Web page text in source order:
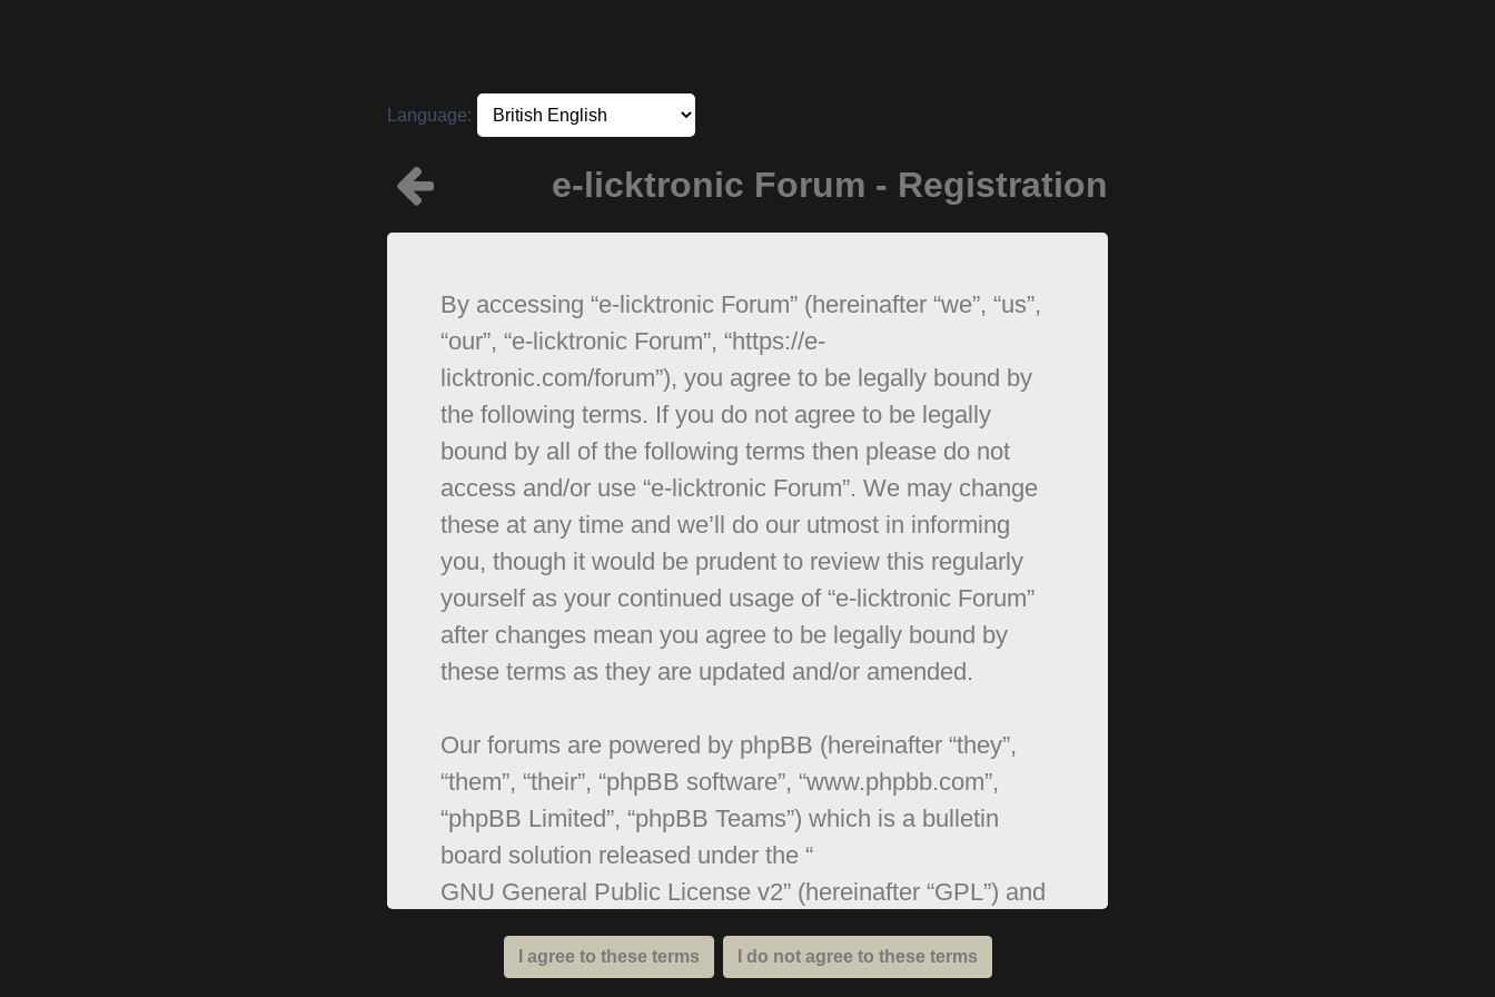
Language:
e-licktronic Forum - Registration
By accessing “e-licktronic Forum” (hereinafter “we”, “us”,
“our”, “e-licktronic Forum”, “https://e-
licktronic.com/forum”), you agree to be legally bound by
the following terms. If you do not agree to be legally
bound by all of the following terms then please do not
access and/or use “e-licktronic Forum”. We may change
these at any time and we’ll do our utmost in informing
you, though it would be prudent to review this regularly
yourself as your continued usage of “e-licktronic Forum”
after changes mean you agree to be legally bound by
these terms as they are updated and/or amended.
Our forums are powered by phpBB (hereinafter “they”,
“them”, “their”, “phpBB software”, “www.phpbb.com”,
“phpBB Limited”, “phpBB Teams”) which is a bulletin
board solution released under the “
GNU General Public License v2” (hereinafter “GPL”) and
can be downloaded fromwww.phpbb.com. The phpBB
software only facilitates internet based discussions;